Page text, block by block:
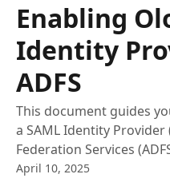
Enabling
Identity
ADFS
This document guides
a SAML Identity
Federation Services
April 10, 2025